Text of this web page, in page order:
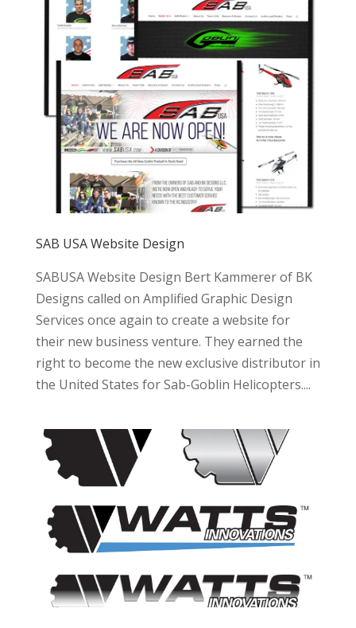
SAB USA Website Design
SABUSA Website Design Bert Kammerer of BK
Designs called on Amplified Graphic Design
Services once again to create a website for
their new business venture. They earned the
right to become the new exclusive distributor in
the United States for Sab-Goblin Helicopters....